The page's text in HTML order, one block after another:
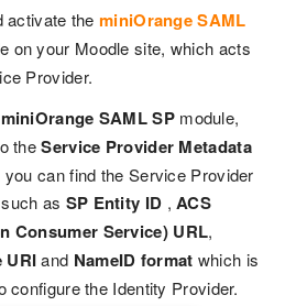
activate the miniOrange SAML
on your Moodle site, which acts
Provider.
miniOrange SAML SP module,
theService Provider Metadata
you can find the Service Provider
as SP Entity ID ,ACS
Consumer Service) URL,
URIand NameID format which is
configure the Identity Provider.